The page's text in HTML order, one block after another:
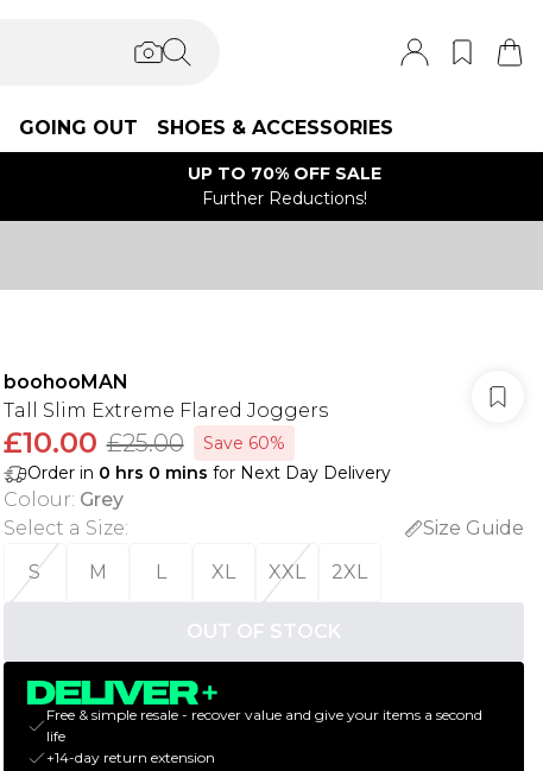
GOING OUT SHOES & ACCESSORIES
UP TO 70% OFF SALE
Further Reductions!
boohooMAN
Tall Slim Extreme Flared Joggers
£10.00 £25.00
Save 60%
Order in 0 hrs 0 mins for Next Day Delivery
Colour: Grey
Select a Size:
Size Guide
S
M L XL XXL 2XL
OUT OF STOCK
Free & simple resale - recover value and give your items a second
life
+14-day return extension